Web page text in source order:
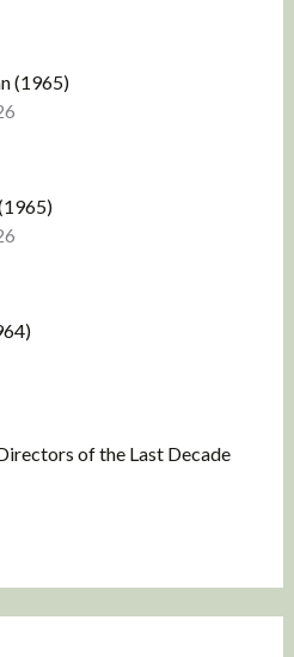
(1965)
of the Last Decade